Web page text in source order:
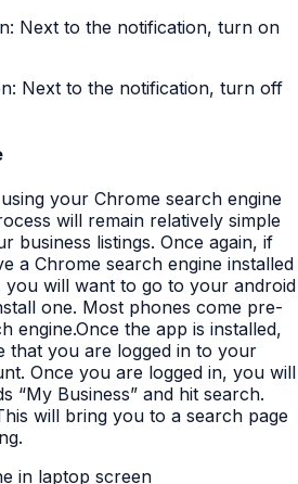
Next to the notification, turn on
Next to the notification, turn off
your Chrome search engine
will remain relatively simple
business listings. Once again, if
a Chrome search engine installed
you will want to go to your android
one. Most phones come pre-
engine.Once the app is installed,
that you are logged in to your
Once you are logged in, you will
“My Business” and hit search.
will bring you to a search page